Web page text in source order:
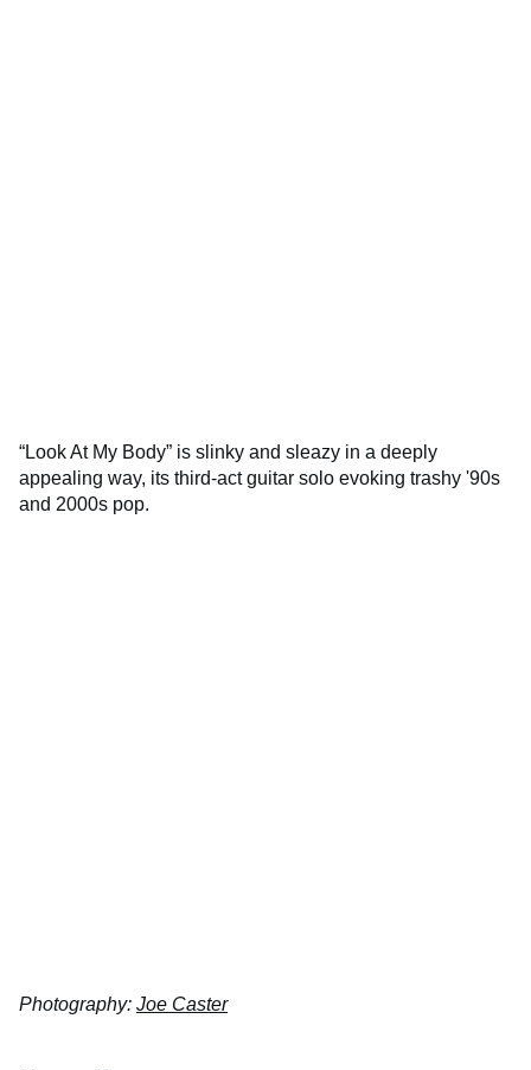
“Look At My Body” is slinky and sleazy in a deeply
appealing way, its third-act guitar solo evoking trashy '90s
and 2000s pop.
Photography: Joe Caster